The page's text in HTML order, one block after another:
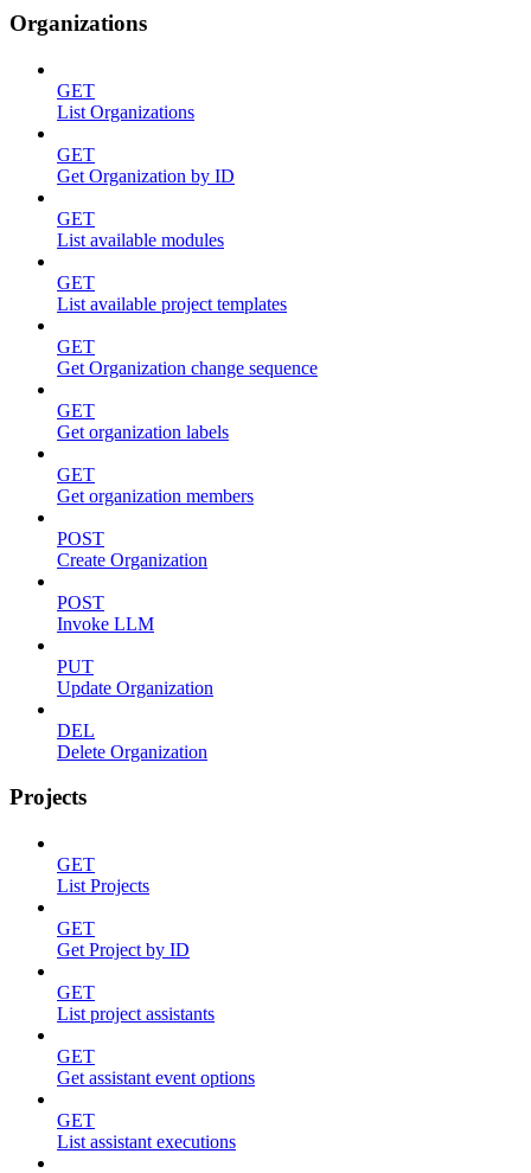
Organizations
GET
List Organizations
GET
Get Organization by ID
GET
List available modules
GET
List available project templates
GET
Get Organization change sequence
GET
Get organization labels
GET
Get organization members
POST
Create Organization
POST
Invoke LLM
PUT
Update Organization
DEL
Delete Organization
Projects
GET
List Projects
GET
Get Project by ID
GET
List project assistants
GET
Get assistant event options
GET
List assistant executions